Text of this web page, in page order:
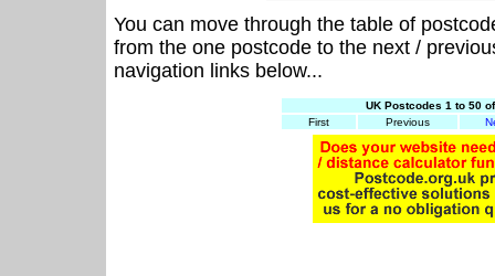
You can move through the table of
from the one postcode to the next /
navigation links below...
UK Postcodes 1 to 50
First
Previous